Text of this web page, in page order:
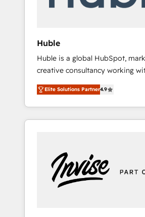
Huble
Huble is a global HubSpot,
creative consultancy working
market and enterprise businesses. We
beyond implementation, shaping
strategy, processes, and teams
HubSpot into a genuine growth
5 partners worldwide, and with
in the ecosystem, Huble has
record that speaks for itself. One company,
Elite Solutions Partner4.9